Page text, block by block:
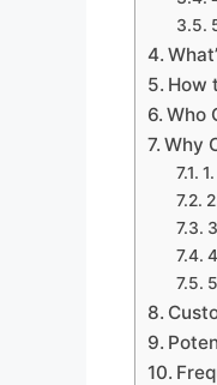
How
Who
Why